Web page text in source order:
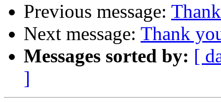
Previous message:
Next message: Thank
Messages sorted by: [
]